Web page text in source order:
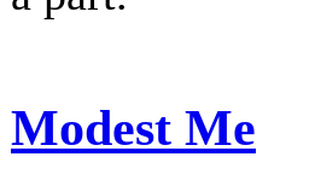
Modest Me